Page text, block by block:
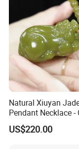
Natural Xiuyan
Pendant Necklace -
Style Gift with 69
Jade Beads
US$220.00